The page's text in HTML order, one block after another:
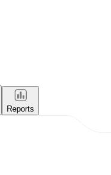
Reports